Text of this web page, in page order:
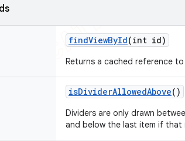
findViewById(int id)
Returns a cached reference
isDividerAllowedAbove()
Dividers are only drawn
and below the last item if that